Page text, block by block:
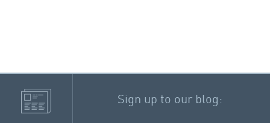
Sign up to our blog: